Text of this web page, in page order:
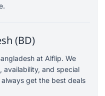
(BD)
at Alflip. We
availability, and special
get the best deals